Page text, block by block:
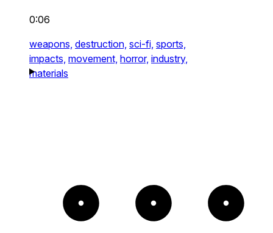
0:06
weapons, destruction, sci-fi, sports,
impacts, movement, horror, industry,
materials